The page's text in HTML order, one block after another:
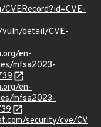
detail/CVE-
en-
mfsa2023-
en-
mfsa2023-
security/cve/CV